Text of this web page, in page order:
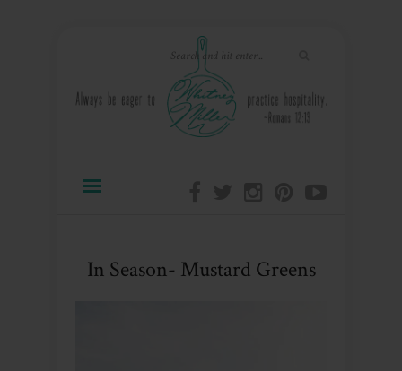
In Season- Mustard Greens